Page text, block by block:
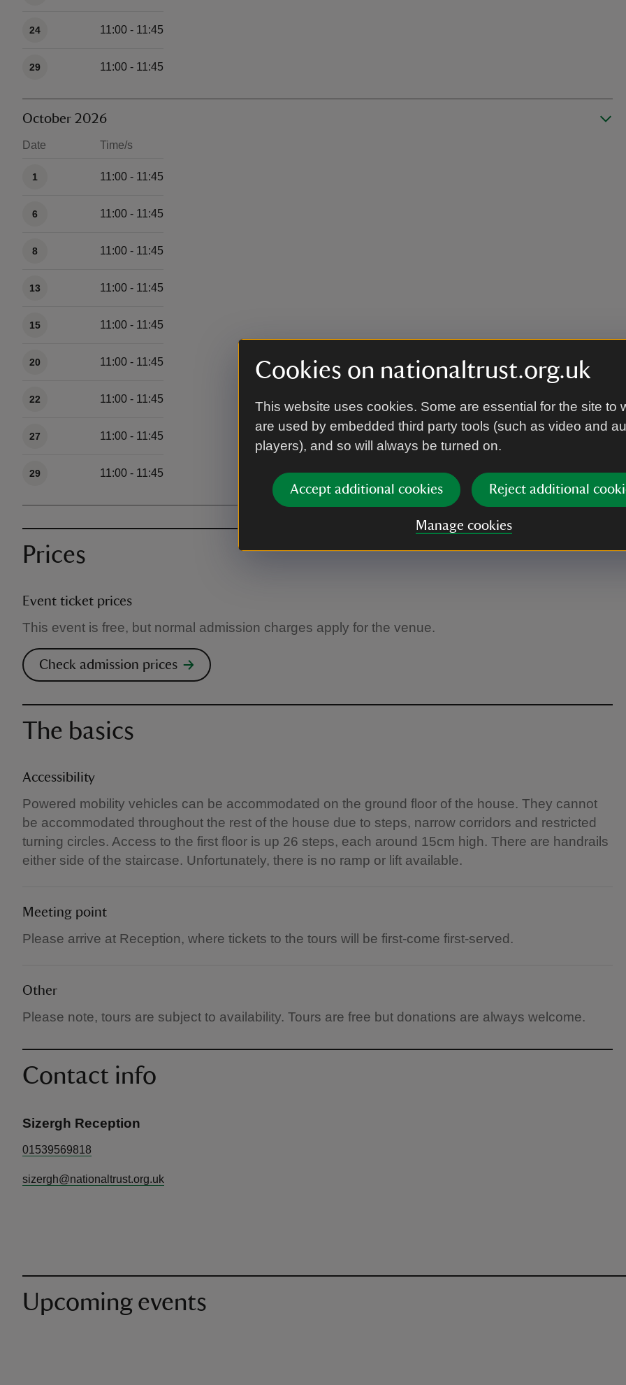
Cookies on nationaltrust.org.uk
This website uses cookies. Some are essential for the site to
are used by embedded third party tools (such as video and
players), and so will always be turned on.
Accept additional cookies Reject additional
Manage cookies
24 11:00 - 11:45
29 11:00 - 11:45
October 2026
Date Time/s
1 11:00 - 11:45
6 11:00 - 11:45
8 11:00 - 11:45
13 11:00 - 11:45
15 11:00 - 11:45
20 11:00 - 11:45
22 11:00 - 11:45
27 11:00 - 11:45
29 11:00 - 11:45
Prices
Event ticket prices
This event is free, but normal admission charges apply for the venue.
Check admission prices
The basics
Accessibility
Powered mobility vehicles can be accommodated on the ground floor of the house. They cannot
be accommodated throughout the rest of the house due to steps, narrow corridors and restricted
turning circles. Access to the first floor is up 26 steps, each around 15cm high. There are handrails
either side of the staircase. Unfortunately, there is no ramp or lift available.
Meeting point
Please arrive at Reception, where tickets to the tours will be first-come first-served.
Other
Please note, tours are subject to availability. Tours are free but donations are always welcome.
Contact info
Sizergh Reception
01539569818
sizergh@nationaltrust.org.uk
Upcoming events